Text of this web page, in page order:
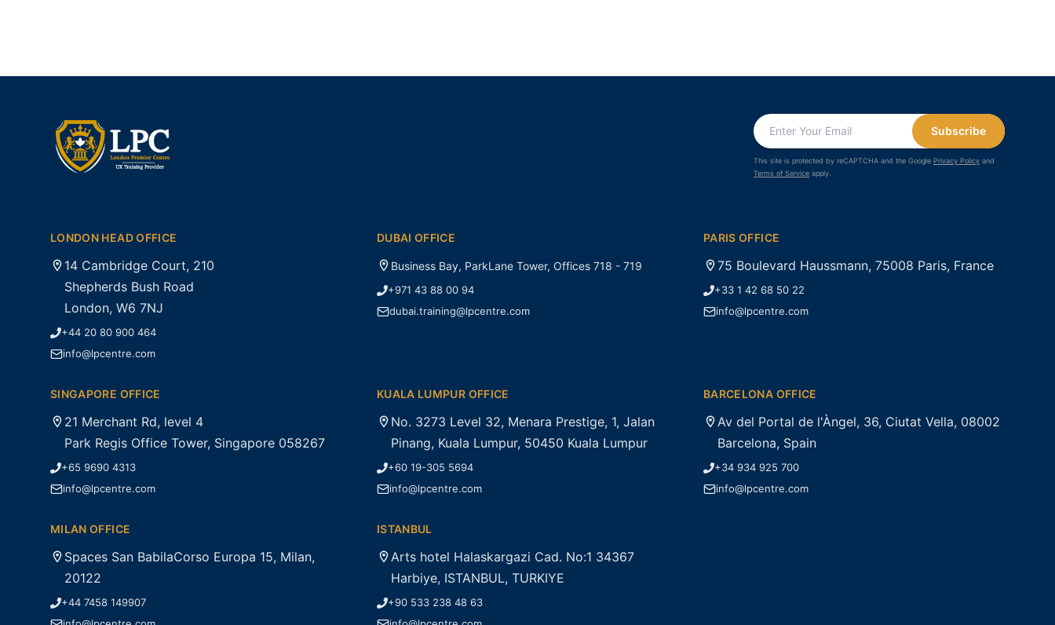
Subscribe
This site is protected by reCAPTCHA and the Google Privacy Policy and
Terms of Service apply.
LONDON HEAD OFFICE
14 Cambridge Court, 210
Shepherds Bush Road
London, W6 7NJ
+44 20 80 900 464
info@lpcentre.com
DUBAI OFFICE
Business Bay, ParkLane Tower, Offices 718 - 719
+971 43 88 00 94
dubai.training@lpcentre.com
PARIS OFFICE
75 Boulevard Haussmann, 75008 Paris, France
+33 1 42 68 50 22
info@lpcentre.com
SINGAPORE OFFICE
21 Merchant Rd, level 4
Park Regis Office Tower, Singapore 058267
+65 9690 4313
info@lpcentre.com
KUALA LUMPUR OFFICE
No. 3273 Level 32, Menara Prestige, 1, Jalan
Pinang, Kuala Lumpur, 50450 Kuala Lumpur
+60 19-305 5694
info@lpcentre.com
BARCELONA OFFICE
Av del Portal de l'Àngel, 36, Ciutat Vella, 08002
Barcelona, Spain
+34 934 925 700
info@lpcentre.com
MILAN OFFICE
Spaces San BabilaCorso Europa 15, Milan,
20122
+44 7458 149907
ISTANBUL
Arts hotel Halaskargazi Cad. No:1 34367
Harbiye, ISTANBUL, TURKIYE
+90 533 238 48 63